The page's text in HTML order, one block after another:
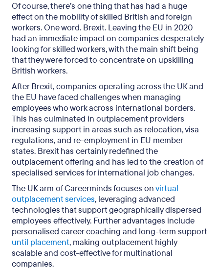
Of course, there’s one thing that has had a huge
effect on the mobility of skilled British and foreign
workers. One word. Brexit. Leaving the EU in 2020
had an immediate impact on companies desperately
looking for skilled workers, with the main shift being
that they were forced to concentrate on upskilling
British workers.
After Brexit, companies operating across the UK and
the EU have faced challenges when managing
employees who work across international borders.
This has culminated in outplacement providers
increasing support in areas such as relocation, visa
regulations, and re-employment in EU member
states. Brexit has certainly redefined the
outplacement offering and has led to the creation of
specialised services for international job changes.
The UK arm of Careerminds focuses onvirtual
outplacement services, leveraging advanced
technologies that support geographically dispersed
employees effectively. Further advantages include
personalised career coaching and long-term support
until placement, making outplacement highly
scalable and cost-effective for multinational
companies.